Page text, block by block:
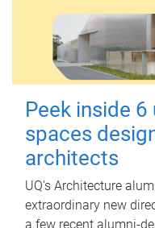
Peek inside
spaces
architects
UQ's Architecture
extraordinary new
a few recent alumni-